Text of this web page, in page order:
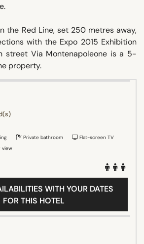
the Red Line, set 250 metres away,
with the Expo 2015 Exhibition
street Via Montenapoleone is a 5-
property.
Private bathroom
Flat-screen TV
view
WITH YOUR DATES
FOR THIS HOTEL